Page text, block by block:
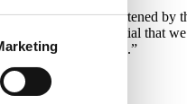
huge. I am also heartened by
It is essential that
ideal in these roles.”